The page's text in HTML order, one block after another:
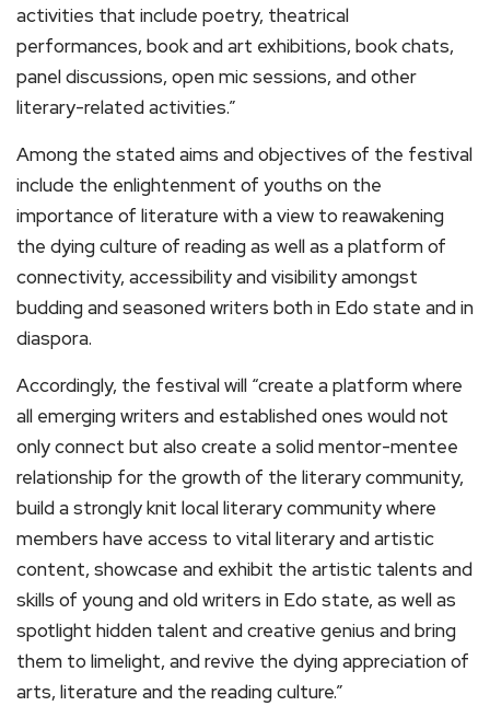
activities that include poetry, theatrical
performances, book and art exhibitions, book chats,
panel discussions, open mic sessions, and other
literary-related activities.”
Among the stated aims and objectives of the festival
include the enlightenment of youths on the
importance of literature with a view to reawakening
the dying culture of reading as well as a platform of
connectivity, accessibility and visibility amongst
budding and seasoned writers both in Edo state and in
diaspora.
Accordingly, the festival will “create a platform where
all emerging writers and established ones would not
only connect but also create a solid mentor-mentee
relationship for the growth of the literary community,
build a strongly knit local literary community where
members have access to vital literary and artistic
content, showcase and exhibit the artistic talents and
skills of young and old writers in Edo state, as well as
spotlight hidden talent and creative genius and bring
them to limelight, and revive the dying appreciation of
arts, literature and the reading culture.”